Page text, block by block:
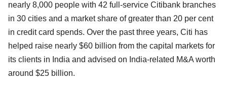
nearly 8,000 people with 42 full-service Citibank branches
in 30 cities and a market share of greater than 20 per cent
in credit card spends. Over the past three years, Citi has
helped raise nearly $60 billion from the capital markets for
its clients in India and advised on India-related M&A worth
around $25 billion.